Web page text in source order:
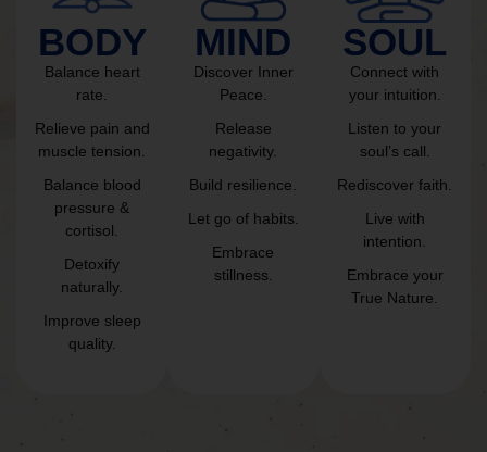
BODY
Balance heart
rate.
Relieve pain and
muscle tension.
Balance blood
pressure &
cortisol.
Detoxify
naturally.
Improve sleep
quality.
MIND
Discover Inner
Peace.
Release
negativity.
Build resilience.
Let go of habits.
Embrace
stillness.
SOUL
Connect with
your intuition.
Listen to your
soul’s call.
Rediscover faith.
Live with
intention.
Embrace your
True Nature.